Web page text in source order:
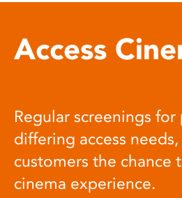
Access
Regular screenings
differing access
customers the chance
cinema experience.